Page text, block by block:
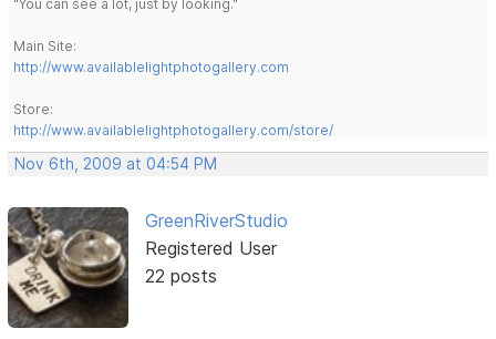
"You can see a lot, just by looking."
Main Site:
http://www.availablelightphotogallery.com
Store:
http://www.availablelightphotogallery.com/store/
Nov 6th, 2009 at 04:54 PM
GreenRiverStudio
Registered User
22 posts